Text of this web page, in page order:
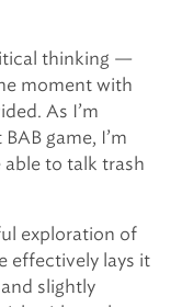
thinking —
moment with
As I’m
game, I’m
to talk trash
exploration of
effectively lays it
slightly